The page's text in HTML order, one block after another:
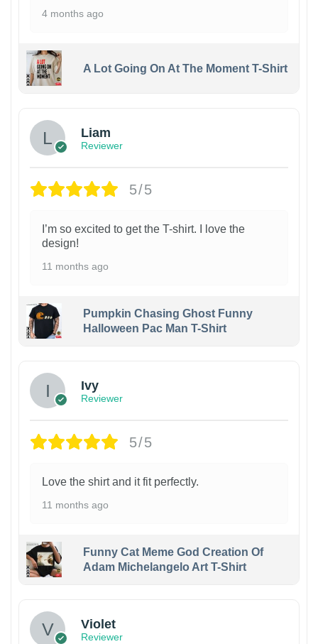
4 months ago
A Lot Going On At The Moment T-Shirt
Liam
Reviewer
5/5
I’m so excited to get the T-shirt. I love the
design!
11 months ago
Pumpkin Chasing Ghost Funny
Halloween Pac Man T-Shirt
Ivy
Reviewer
5/5
Love the shirt and it fit perfectly.
11 months ago
Funny Cat Meme God Creation Of
Adam Michelangelo Art T-Shirt
Violet
Reviewer